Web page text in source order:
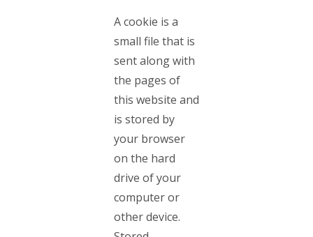
A cookie is a
small file that is
sent along with
the pages of
this website and
is stored by
your browser
on the hard
drive of your
computer or
other device.